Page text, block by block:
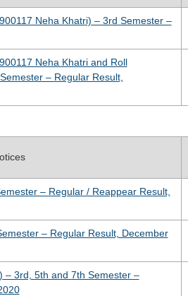
Neha Khatri) – 3rd Semester –
Neha Khatri and Roll
– Regular Result,
– Regular / Reappear Result,
– Regular Result, December
– 3rd, 5th and 7th Semester –